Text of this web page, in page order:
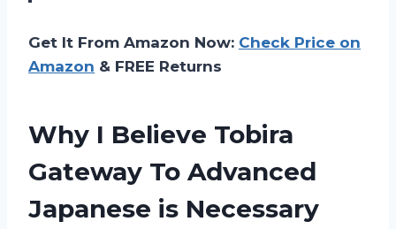
Get It From Amazon Now: Check Price on
Amazon & FREE Returns
Why I Believe Tobira
Gateway To Advanced
Japanese is Necessary